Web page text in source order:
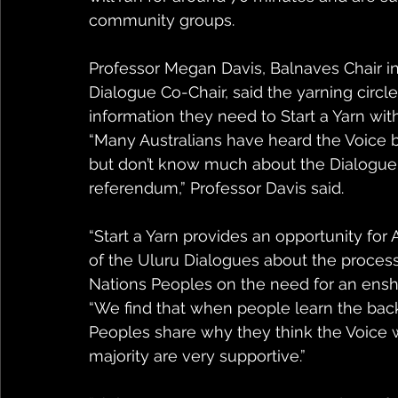
community groups.
Professor Megan Davis, Balnaves
Dialogue Co-Chair, said the yarning
information they need to Start a Yarn
“Many Australians have heard the
but don’t know much about the
referendum,” Professor Davis said.
“Start a Yarn provides an opportunity
of the Uluru Dialogues about the
Nations Peoples on the need for an
“We find that when people learn the
Peoples share why they think the
majority are very supportive.”